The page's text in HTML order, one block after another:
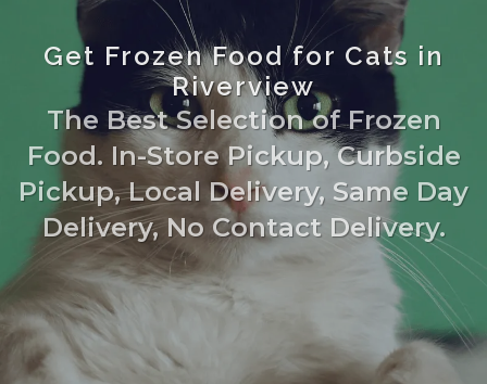
Get Frozen Food for Cats in
Riverview
The Best Selection of Frozen
Food. In-Store Pickup, Curbside
Pickup, Local Delivery, Same Day
Delivery, No Contact Delivery.